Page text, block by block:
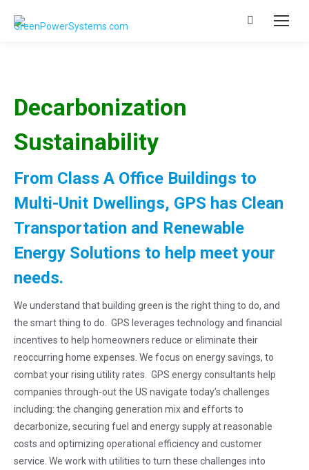
Search:
Decarbonization
Sustainability
From Class A Office Buildings to
Multi-Unit Dwellings, GPS has Clean
Transportation and Renewable
Energy Solutions to help meet your
needs.
We understand that building green is the right thing to do, and
the smartthing to do. GPS leverages technology and financial
incentives to help homeowners reduce or eliminate their
reoccurring home expenses. We focus on energy savings, to
combat your rising utility rates. GPS energy consultants help
companies through-out the US navigate today’s challenges
including: the changing generation mix and efforts to
decarbonize, securing fuel and energy supply at reasonable
costs and optimizing operational efficiency and customer
service. We work with utilities to turn these challenges into